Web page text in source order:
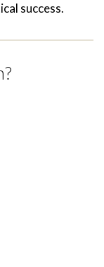
success.